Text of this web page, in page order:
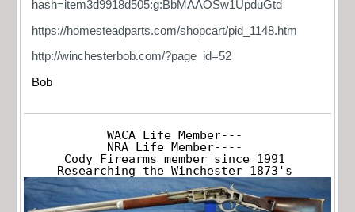
hash=item3d9918d505:g:BbMAAOSw1UpduGtd
https://homesteadparts.com/shopcart/pid_1148.htm
http://winchesterbob.com/?page_id=52
Bob
WACA Life Member---
NRA Life Member----
Cody Firearms member since 1991
Researching the Winchester 1873's